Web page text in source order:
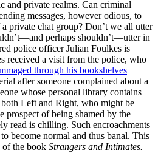
and private realms. Can criminal
messages, however odious, to
private chat group? Don’t we all utter
perhaps shouldn’t—utter in
police officer Julian Foulkes is
received a visit from the police, who
through his bookshelves
after someone complained about a
whose personal library contains
Left and Right, who might be
prospect of being shamed by the
read is chilling. Such encroachments
become normal and thus banal. This
of the book Strangers and Intimates.